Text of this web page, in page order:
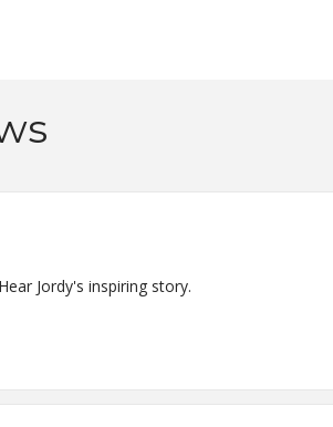
Jordy's inspiring story.